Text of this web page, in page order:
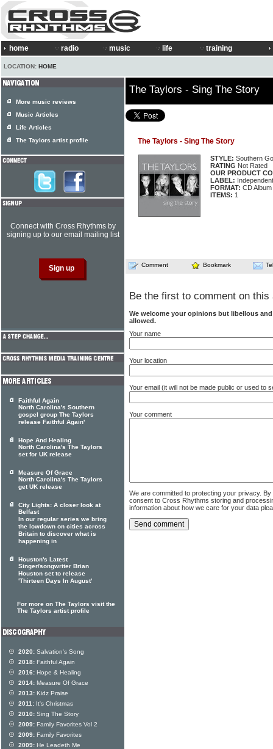
home radio music life training
LOCATION: HOME
The Taylors - Sing The Story
The Taylors - Sing The Story
STYLE: Southern
RATING Not Rated
OUR PRODUCT
LABEL: Independent
FORMAT: CD Album
ITEMS: 1
Comment Bookmark
Be the first to comment on this
We welcome your opinions but libellous
allowed.
Your name
Your location
Your email (it will not be made public or used to
Your comment
We are committed to protecting your privacy.
consent to Cross Rhythms storing and
information about how we care for your data
More music reviews
Music Articles
Life Articles
The Taylors artist profile
Connect with Cross Rhythms by
signing up to our email mailing list
Faithful Again
North Carolina's Southern
gospel group The Taylors
release Faithful Again'
Hope And Healing
North Carolina's The Taylors
set for UK release
Measure Of Grace
North Carolina's The Taylors
get UK release
City Lights: A closer look at
Belfast
In our regular series we bring
the lowdown on cities across
Britain to discover what is
happening in
Houston's Latest
Singer/songwriter Brian
Houston set to release
'Thirteen Days In August'
For more on The Taylors visit the
The Taylors artist profile
2020: Salvation's Song
2018: Faithful Again
2016: Hope & Healing
2014: Measure Of Grace
2013: Kidz Praise
2011: It's Christmas
2010: Sing The Story
2009: Family Favorites Vol 2
2009: Family Favorites
2009: He Leadeth Me